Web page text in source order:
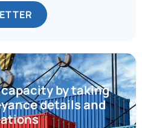
by taking
details and